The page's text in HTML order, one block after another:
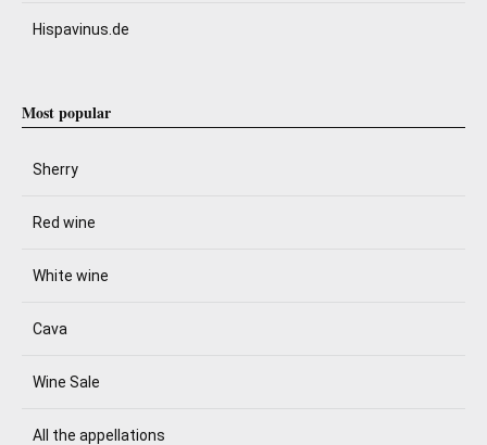
Hispavinus.de
Most popular
Sherry
Red wine
White wine
Cava
Wine Sale
All the appellations